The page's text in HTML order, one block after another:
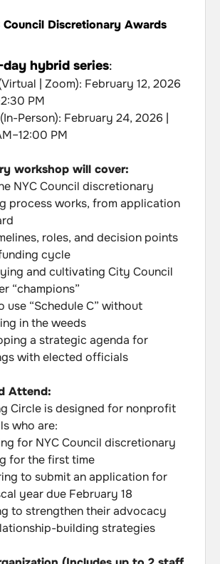
Council Discretionary Awards
day hybrid series:
| Zoom): February 12, 2026
PM
Person): February 24, 2026 |
PM
workshop will cover:
NYC Council discretionary
process works, from application
roles, and decision points
cycle
and cultivating City Council
“champions”
use “Schedule C” without
in the weeds
a strategic agenda for
with elected officials
Attend:
Circle is designed for nonprofit
who are:
for NYC Council discretionary
for the first time
to submit an application for
year due February 18
to strengthen their advocacy
building strategies